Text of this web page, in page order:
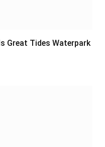
Great Tides Waterpark